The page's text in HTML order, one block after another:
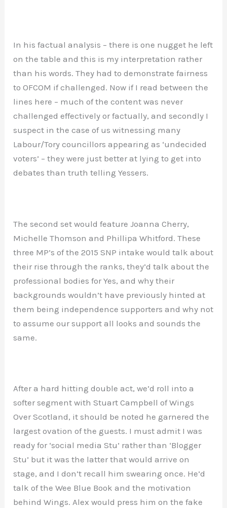
In his factual analysis – there is one nugget he left
on the table and this is my interpretation rather
than his words. They had to demonstrate fairness
to OFCOM if challenged. Now if I read between the
lines here – much of the content was never
challenged effectively or factually, and secondly I
suspect in the case of us witnessing many
Labour/Tory councillors appearing as ‘undecided
voters’ – they were just better at lying to get into
debates than truth telling Yessers.
The second set would feature Joanna Cherry,
Michelle Thomson and Phillipa Whitford. These
three MP’s of the 2015 SNP intake would talk about
their rise through the ranks, they’d talk about the
professional bodies for Yes, and why their
backgrounds wouldn’t have previously hinted at
them being independence supporters and why not
to assume our support all looks and sounds the
same.
After a hard hitting double act, we’d roll into a
softer segment with Stuart Campbell of Wings
Over Scotland, it should be noted he garnered the
largest ovation of the guests. I must admit I was
ready for ‘social media Stu’ rather than ‘Blogger
Stu’ but it was the latter that would arrive on
stage, and I don’t recall him swearing once. He’d
talk of the Wee Blue Book and the motivation
behind Wings. Alex would press him on the fake